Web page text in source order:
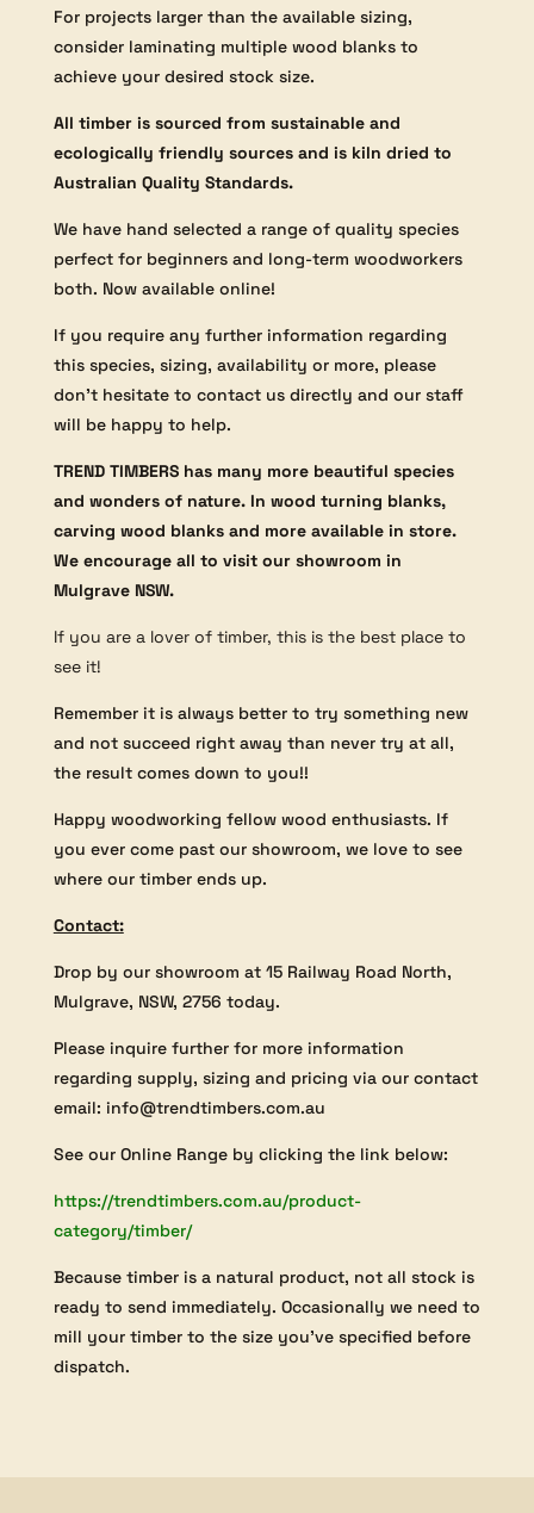
For projects larger than the available sizing,
consider laminating multiple wood blanks to
achieve your desired stock size.
All timber is sourced from sustainable and
ecologically friendly sources and is kiln dried to
Australian Quality Standards.
We have hand selected a range of quality species
perfect for beginners and long-term woodworkers
both. Now available online!
If you require any further information regarding
this species, sizing, availability or more, please
don’t hesitate to contact us directly and our staff
will be happy to help.
TREND TIMBERS has many more beautiful species
and wonders of nature. In wood turning blanks,
carving wood blanks and more available in store.
We encourage all to visit our showroom in
Mulgrave NSW.
If you are a lover of timber, this is the best place to
see it!
Remember it is always better to try something new
and not succeed right away than never try at all,
the result comes down to you!!
Happy woodworking fellow wood enthusiasts. If
you ever come past our showroom, we love to see
where our timber ends up.
Contact:
Drop by our showroom at 15 Railway Road North,
Mulgrave, NSW, 2756 today.
Please inquire further for more information
regarding supply, sizing and pricing via our contact
email: info@trendtimbers.com.au
See our Online Range by clicking the link below:
https://trendtimbers.com.au/product-
category/timber/
Because timber is a natural product, not all stock is
ready to send immediately. Occasionally we need to
mill your timber to the size you’ve specified before
dispatch.